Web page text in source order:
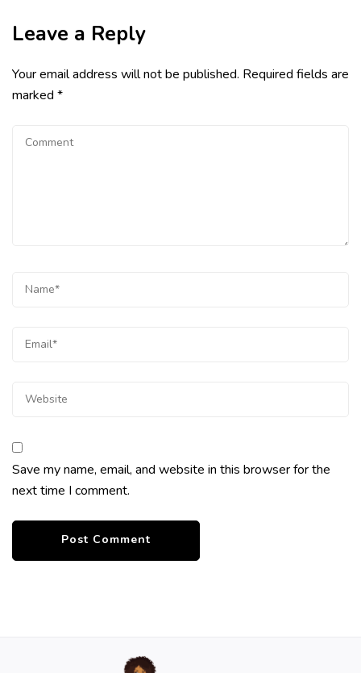
Leave a Reply
Your email address will not be published. Required fields are
marked *
Save my name, email, and website in this browser for the
next time I comment.